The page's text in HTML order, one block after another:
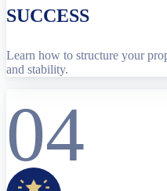
SUCCESS
Learn how to structure your
and stability.
04